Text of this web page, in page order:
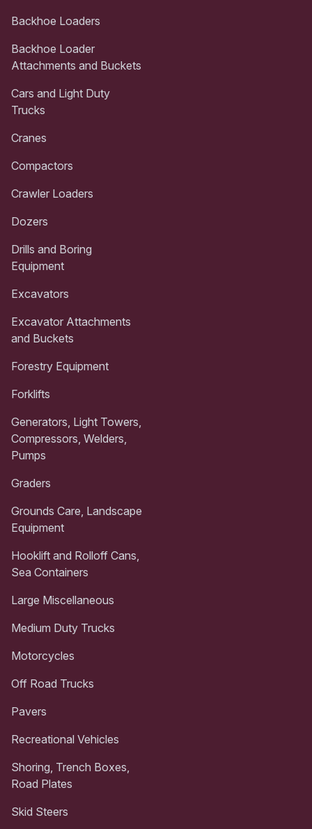
Backhoe Loaders
Backhoe Loader
Attachments and Buckets
Cars and Light Duty
Trucks
Cranes
Compactors
Crawler Loaders
Dozers
Drills and Boring
Equipment
Excavators
Excavator Attachments
and Buckets
Forestry Equipment
Forklifts
Generators, Light Towers,
Compressors, Welders,
Pumps
Graders
Grounds Care, Landscape
Equipment
Hooklift and Rolloff Cans,
Sea Containers
Large Miscellaneous
Medium Duty Trucks
Motorcycles
Off Road Trucks
Pavers
Recreational Vehicles
Shoring, Trench Boxes,
Road Plates
Skid Steers